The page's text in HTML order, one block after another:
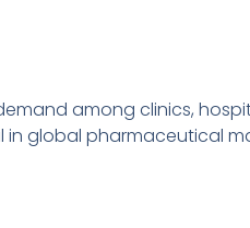
among clinics,
in global pharmaceutical